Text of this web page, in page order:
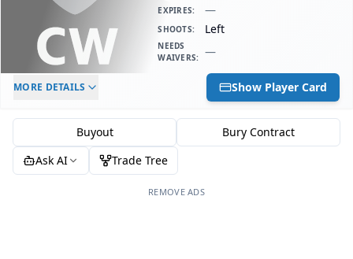
EXPIRES: —
SHOOTS: Left
NEEDS
WAIVERS: —
ELC AGE
-
DAILY CAP HIT
$0
MORE DETAILS Show Player Card
Buyout
Bury Contract
Ask AI
Trade Tree
REMOVE ADS